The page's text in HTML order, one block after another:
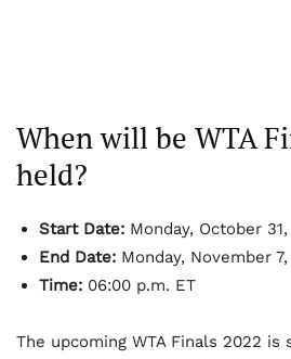
When will be WTA
held?
Start Date: Monday, October
End Date: Monday, November
Time: 06:00 p.m. ET
The upcoming WTA Finals 2022